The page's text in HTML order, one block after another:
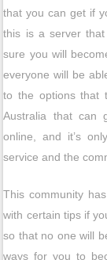
that you can get if
this is a server
sure you will
everyone will be
to the options that
Australia that can
online, and it’s
service and the
This community
with certain tips if
so that no one will
ways for you to